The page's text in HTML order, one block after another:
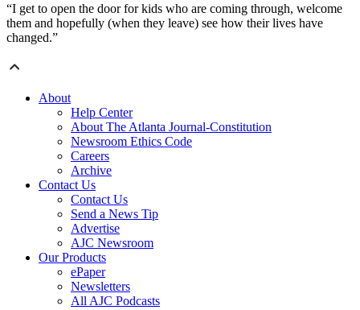
“I get to open the door for kids who are coming through, welcome
them and hopefully (when they leave) see how their lives have
changed.”
About
Help Center
About The Atlanta Journal-Constitution
Newsroom Ethics Code
Careers
Archive
Contact Us
Contact Us
Send a News Tip
Advertise
AJC Newsroom
Our Products
ePaper
Newsletters
All AJC Podcasts